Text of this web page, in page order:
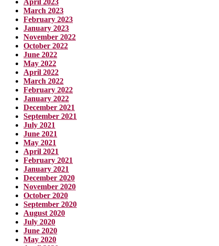
March 2023
February 2023
January 2023
November 2022
October 2022
June 2022
May 2022
April 2022
March 2022
February 2022
January 2022
December 2021
September 2021
July 2021
June 2021
May 2021
April 2021
February 2021
January 2021
December 2020
November 2020
October 2020
September 2020
August 2020
July 2020
June 2020
May 2020